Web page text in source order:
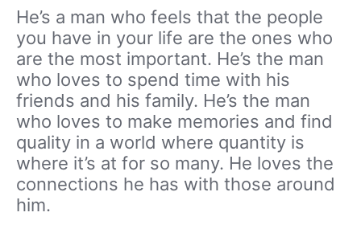
He’s a man who feels that the people
you have in your life are the ones who
are the most important. He’s the man
who loves to spend time with his
friends and his family. He’s the man
who loves to make memories and find
quality in a world where quantity is
where it’s at for so many. He loves the
connections he has with those around
him.